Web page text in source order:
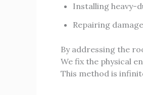
Installing heavy-
Repairing
By addressing the
We fix the physical
This method is